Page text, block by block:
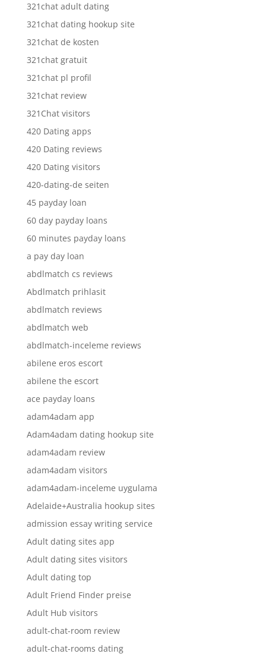
321chat adult dating
321chat dating hookup site
321chat de kosten
321chat gratuit
321chat pl profil
321chat review
321Chat visitors
420 Dating apps
420 Dating reviews
420 Dating visitors
420-dating-de seiten
45 payday loan
60 day payday loans
60 minutes payday loans
a pay day loan
abdlmatch cs reviews
Abdlmatch prihlasit
abdlmatch reviews
abdlmatch web
abdlmatch-inceleme reviews
abilene eros escort
abilene the escort
ace payday loans
adam4adam app
Adam4adam dating hookup site
adam4adam review
adam4adam visitors
adam4adam-inceleme uygulama
Adelaide+Australia hookup sites
admission essay writing service
Adult dating sites app
Adult dating sites visitors
Adult dating top
Adult Friend Finder preise
Adult Hub visitors
adult-chat-room review
adult-chat-rooms dating